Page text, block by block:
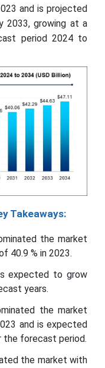
and is projected
2033, growing at a
period 2024 to
Takeaways:
the market
40.9 % in 2023.
expected to grow
years.
the market
and is expected
forecast period.
the market with